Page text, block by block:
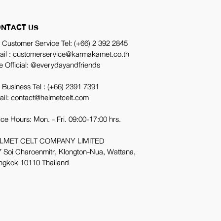
US
Customer Service Tel:(+66) 2 392 2845
: customerservice@karmakamet.co.th
Official:@everydayandfriends
Business Tel :(+66) 2391 7391
contact@helmetcelt.com
Hours: Mon. - Fri. 09:00-17:00 hrs.
CELT COMPANY LIMITED
Soi Charoenmitr, Klongton-Nua, Wattana,
10110 Thailand